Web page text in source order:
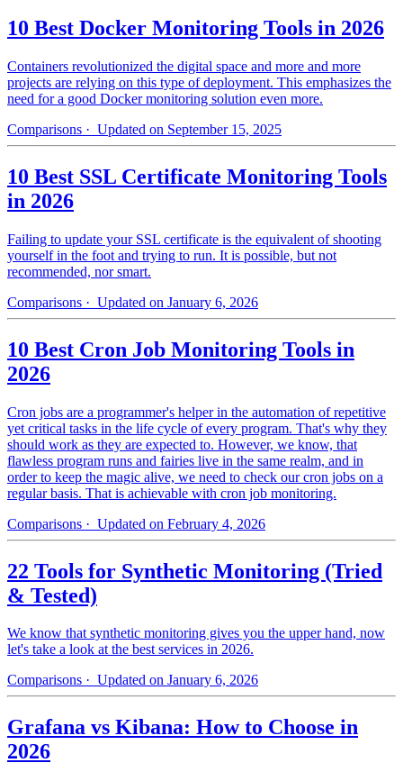
10 Best Docker Monitoring Tools in 2026
Containers revolutionized the digital space and more and more
projects are relying on this type of deployment. This emphasizes the
need for a good Docker monitoring solution even more.
Comparisons · Updated on September 15, 2025
10 Best SSL Certificate Monitoring Tools
in 2026
Failing to update your SSL certificate is the equivalent of shooting
yourself in the foot and trying to run. It is possible, but not
recommended, nor smart.
Comparisons · Updated on January 6, 2026
10 Best Cron Job Monitoring Tools in
2026
Cron jobs are a programmer's helper in the automation of repetitive
yet critical tasks in the life cycle of every program. That's why they
should work as they are expected to. However, we know, that
flawless program runs and fairies live in the same realm, and in
order to keep the magic alive, we need to check our cron jobs on a
regular basis. That is achievable with cron job monitoring.
Comparisons · Updated on February 4, 2026
22 Tools for Synthetic Monitoring (Tried
& Tested)
We know that synthetic monitoring gives you the upper hand, now
let's take a look at the best services in 2026.
Comparisons · Updated on January 6, 2026
Grafana vs Kibana: How to Choose in
2026